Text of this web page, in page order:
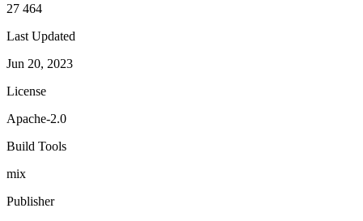
27 464
Last Updated
Jun 20, 2023
License
Apache-2.0
Build Tools
mix
Publisher